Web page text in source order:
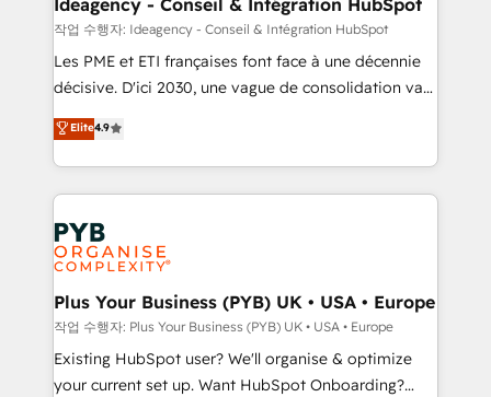
enterprise and growth-led companies across
technology, professional services, financial services
and industrial sectors. Offices in Johannesburg, Cape
implementations delivered. AI visibility coverage
across ChatGPT, Claude, Perplexity, Gemini and
Innovation HubSpot Impact Award - Platform
Migration Excellence HubSpot Impact Award -
professionals.
Ideagency - Conseil & Intégration HubSpot
작업 수행자: Ideagency - Conseil & Intégration HubSpot
Les PME et ETI françaises font face à une décennie
décisive. D'ici 2030, une vague de consolidation va
recomposer le marché. Seules survivront les
entreprises qui auront réussi leur transformation. Le
problème ? 58% des dirigeants savent que l'IA est
vitale pour leur survie. Mais 57% n'ont aucune
stratégie. Et 43% ne maîtrisent même pas leurs
données. C'est le paradoxe français : conscience
totale, action nulle. La solution s'appelle l'Entreprise
Augmentée. Ce n'est pas une entreprise qui utilise
l'IA. C'est une organisation qui a réussi la symbiose
entre l'expertise humaine et l'intelligence artificielle.
Pas pour remplacer l'humain, mais pour l'augmenter.
Elite4.9
Plus Your Business (PYB) UK • USA • Europe
작업 수행자: Plus Your Business (PYB) UK • USA • Europe
Existing HubSpot user? We'll organise & optimize
your current set up. Want HubSpot Onboarding?